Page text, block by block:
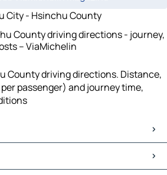
City - Hsinchu County
County driving directions - journey,
– ViaMichelin
County driving directions. Distance,
passenger) and journey time,